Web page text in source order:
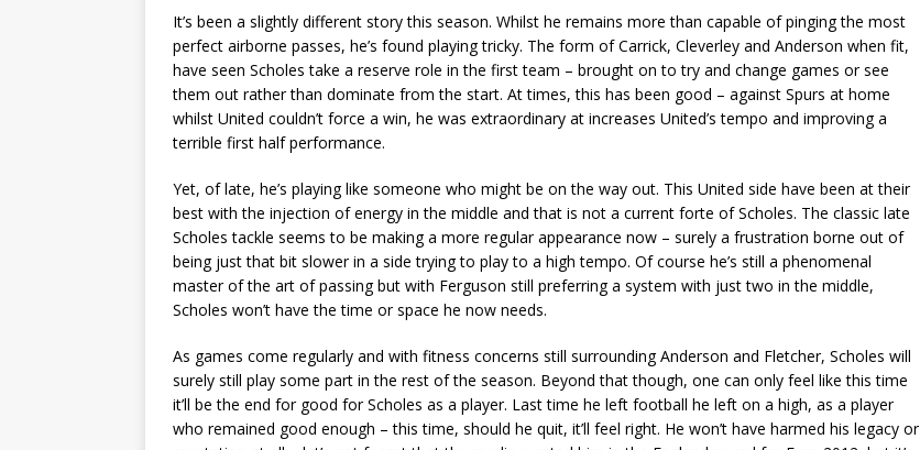
It’s been a slightly different story this season. Whilst he remains more than capable of pinging the most
perfect airborne passes, he’s found playing tricky. The form of Carrick, Cleverley and Anderson when fit,
have seen Scholes take a reserve role in the first team – brought on to try and change games or see
them out rather than dominate from the start. At times, this has been good – against Spurs at home
whilst United couldn’t force a win, he was extraordinary at increases United’s tempo and improving a
terrible first half performance.
Yet, of late, he’s playing like someone who might be on the way out. This United side have been at their
best with the injection of energy in the middle and that is not a current forte of Scholes. The classic late
Scholes tackle seems to be making a more regular appearance now – surely a frustration borne out of
being just that bit slower in a side trying to play to a high tempo. Of course he’s still a phenomenal
master of the art of passing but with Ferguson still preferring a system with just two in the middle,
Scholes won’t have the time or space he now needs.
As games come regularly and with fitness concerns still surrounding Anderson and Fletcher, Scholes will
surely still play some part in the rest of the season. Beyond that though, one can only feel like this time
it’ll be the end for good for Scholes as a player. Last time he left football he left on a high, as a player
who remained good enough – this time, should he quit, it’ll feel right. He won’t have harmed his legacy or